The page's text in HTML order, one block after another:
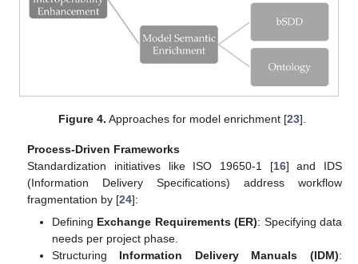
Figure 4. Approaches for model enrichment [23].
Process-Driven Frameworks
Standardization initiatives like ISO 19650-1 [16] and IDS
(Information Delivery Specifications) address workflow
fragmentation by [24]:
Defining Exchange Requirements (ER): Specifying data
needs per project phase.
Structuring Information Delivery Manuals (IDM):